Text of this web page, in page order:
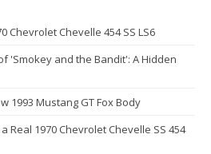
Chevrolet Chevelle 454 SS LS6
'Smokey and the Bandit': A Hidden
1993 Mustang GT Fox Body
Real 1970 Chevrolet Chevelle SS 454